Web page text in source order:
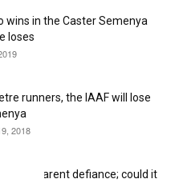
wins in the Caster Semenya
loses
runners, the IAAF will lose
2018
apparent defiance; could it